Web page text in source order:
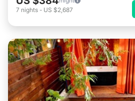
7 nights - US $2,687